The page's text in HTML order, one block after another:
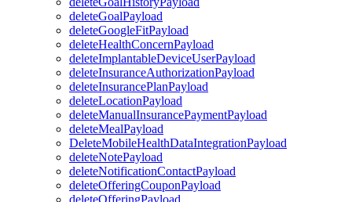
deleteGoalPayload
deleteGoogleFitPayload
deleteHealthConcernPayload
deleteImplantableDeviceUserPayload
deleteInsuranceAuthorizationPayload
deleteInsurancePlanPayload
deleteLocationPayload
deleteManualInsurancePaymentPayload
deleteMealPayload
DeleteMobileHealthDataIntegrationPayload
deleteNotePayload
deleteNotificationContactPayload
deleteOfferingCouponPayload
deleteOfferingPayload